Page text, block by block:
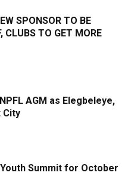
SPONSOR TO BE
CLUBS TO GET MORE
AGM as Elegbeleye,
City
Summit for October